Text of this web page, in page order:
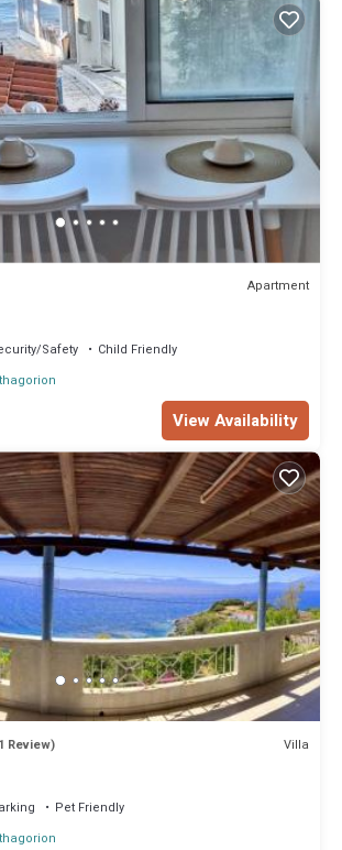
Apartment
Safety
Child Friendly
View Availability
Review) Villa
Pet Friendly